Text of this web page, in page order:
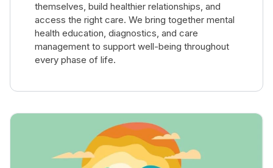
themselves, build healthier relationships, and
access the right care. We bring together mental
health education, diagnostics, and care
management to support well-being throughout
every phase of life.